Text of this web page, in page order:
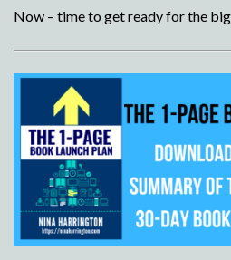
Now – time to get ready for the big